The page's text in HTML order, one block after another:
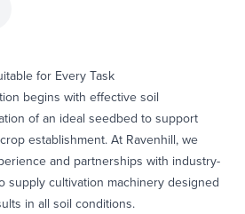
for Every Task
begins with effective soil
of an ideal seedbed to support
establishment. At Ravenhill, we
and partnerships with industry-
supply cultivation machinery designed
in all soil conditions.